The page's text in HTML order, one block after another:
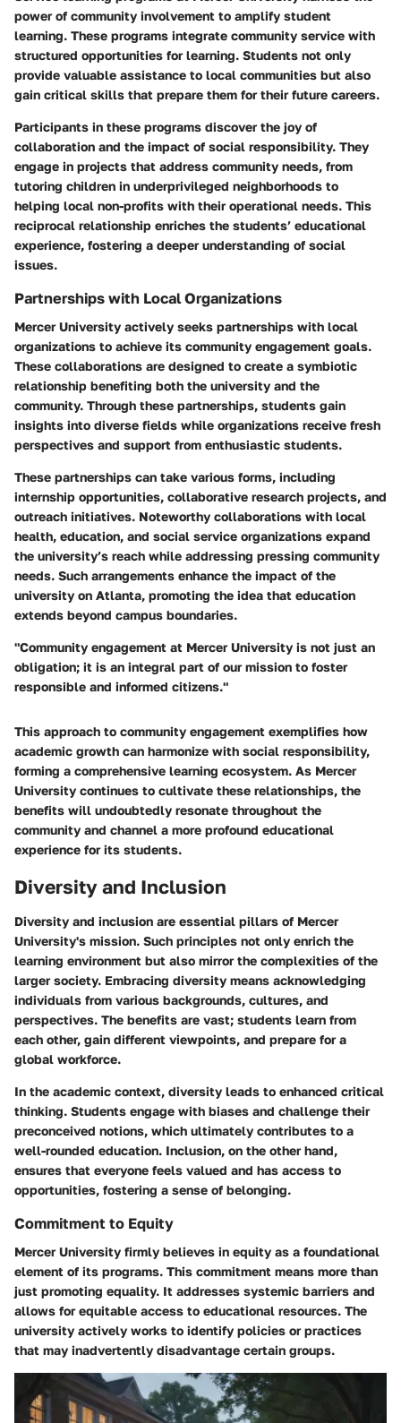
power of community involvement to amplify student
learning. These programs integrate community service with
structured opportunities for learning. Students not only
provide valuable assistance to local communities but also
gain critical skills that prepare them for their future careers.
Participants in these programs discover the joy of
collaboration and the impact of social responsibility. They
engage in projects that address community needs, from
tutoring children in underprivileged neighborhoods to
helping local non-profits with their operational needs. This
reciprocal relationship enriches the students’ educational
experience, fostering a deeper understanding of social
issues.
Partnerships with Local Organizations
Mercer University actively seeks partnerships with local
organizations to achieve its community engagement goals.
These collaborations are designed to create a symbiotic
relationship benefiting both the university and the
community. Through these partnerships, students gain
insights into diverse fields while organizations receive fresh
perspectives and support from enthusiastic students.
These partnerships can take various forms, including
internship opportunities, collaborative research projects, and
outreach initiatives. Noteworthy collaborations with local
health, education, and social service organizations expand
the university’s reach while addressing pressing community
needs. Such arrangements enhance the impact of the
university on Atlanta, promoting the idea that education
extends beyond campus boundaries.
"Community engagement at Mercer University is not just an
obligation; it is an integral part of our mission to foster
responsible and informed citizens."
This approach to community engagement exemplifies how
academic growth can harmonize with social responsibility,
forming a comprehensive learning ecosystem. As Mercer
University continues to cultivate these relationships, the
benefits will undoubtedly resonate throughout the
community and channel a more profound educational
experience for its students.
Diversity and Inclusion
Diversity and inclusion are essential pillars of Mercer
University's mission. Such principles not only enrich the
learning environment but also mirror the complexities of the
larger society. Embracing diversity means acknowledging
individuals from various backgrounds, cultures, and
perspectives. The benefits are vast; students learn from
each other, gain different viewpoints, and prepare for a
global workforce.
In the academic context, diversity leads to enhanced critical
thinking. Students engage with biases and challenge their
preconceived notions, which ultimately contributes to a
well-rounded education. Inclusion, on the other hand,
ensures that everyone feels valued and has access to
opportunities, fostering a sense of belonging.
Commitment to Equity
Mercer University firmly believes in equity as a foundational
element of its programs. This commitment means more than
just promoting equality. It addresses systemic barriers and
allows for equitable access to educational resources. The
university actively works to identify policies or practices
that may inadvertently disadvantage certain groups.